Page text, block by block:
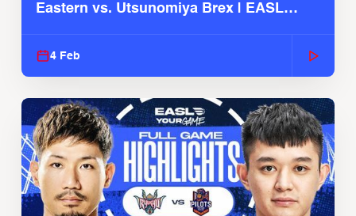
Eastern vs. Utsunomiya Brex | EASL
4 Feb